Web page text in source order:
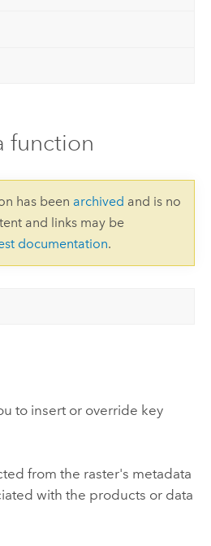
function
has been archived and is no
and links may be
documentation.
to insert or override key
from the raster's metadata
with the products or data